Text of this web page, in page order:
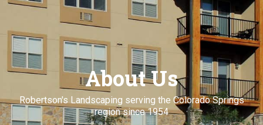
About Us
Robertson's Landscaping serving the Colorado Springs
region since 1954